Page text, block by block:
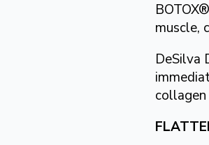
muscle,
DeSilva